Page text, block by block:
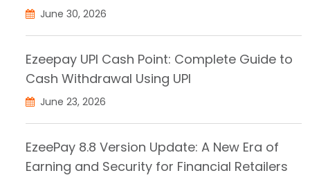
June 30, 2026
Ezeepay UPI Cash Point: Complete Guide to
Cash Withdrawal Using UPI
June 23, 2026
EzeePay 8.8 Version Update: A New Era of
Earning and Security for Financial Retailers